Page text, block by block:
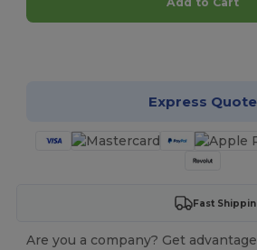
Express Quote
Fast
Are you a company? Get